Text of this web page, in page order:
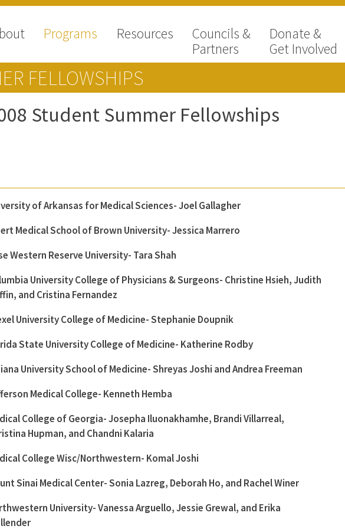
Programs Resources
Councils &
Partners
Donate &
Get Involved
FELLOWSHIPS
Student Summer Fellowships
of Arkansas for Medical Sciences- Joel Gallagher
Medical School of Brown University- Jessica Marrero
Western Reserve University- Tara Shah
University College of Physicians & Surgeons- Christine Hsieh, Judith
and Cristina Fernandez
University College of Medicine- Stephanie Doupnik
State University College of Medicine- Katherine Rodby
University School of Medicine- Shreyas Joshi and Andrea Freeman
Medical College- Kenneth Hemba
College of Georgia- Josepha Iluonakhamhe, Brandi Villarreal,
Hupman, and Chandni Kalaria
College Wisc/Northwestern- Komal Joshi
Sinai Medical Center- Sonia Lazreg, Deborah Ho, and Rachel Winer
University- Vanessa Arguello, Jessie Grewal, and Erika